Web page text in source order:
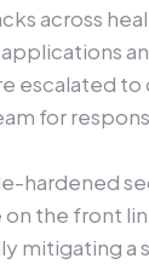
across
escalated
for
hardened
on the front
mitigating a